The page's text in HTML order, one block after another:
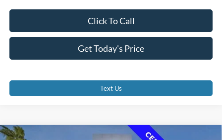
Get Today's Price
Click To Call
Text Us
Compare Vehicle